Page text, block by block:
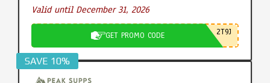
Valid until December 31, 2026
GET PROMO CODE 2T9J
SAVE 10%